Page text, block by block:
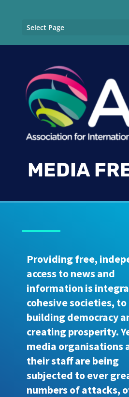
Select Page
MEDIA
Providing free,
access to news and
information is
cohesive societies, to
building democracy
creating prosperity.
media organisations
their staff are being
subjected to ever
numbers of attacks,